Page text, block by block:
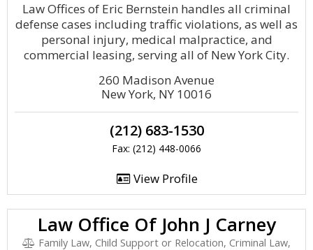
Law Offices of Eric Bernstein handles all criminal
defense cases including traffic violations, as well as
personal injury, medical malpractice, and
commercial leasing, serving all of New York City.
260 Madison Avenue
New York, NY 10016
(212) 683-1530
Fax: (212) 448-0066
View Profile
Law Office Of John J Carney
Family Law, Child Support or Relocation, Criminal Law,